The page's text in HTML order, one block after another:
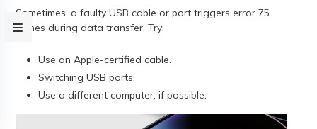
Sometimes, a faulty USB cable or port triggers error 75
iTunes during data transfer. Try:
Use an Apple-certified cable.
Switching USB ports.
Use a different computer, if possible.